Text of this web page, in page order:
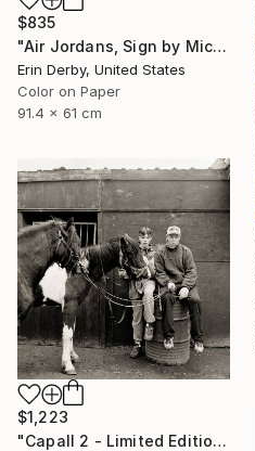
$835
"Air Jordans, Sign by Michael Jordan - Fine Art Photograph" Photograph
Erin Derby, United States
Color on Paper
91.4 x 61 cm
$1,223
"Capall 2 - Limited Edition of 8" Photograph